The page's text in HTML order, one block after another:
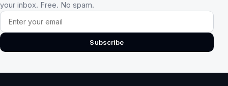
your inbox. Free. No spam.
Email address
Subscribe